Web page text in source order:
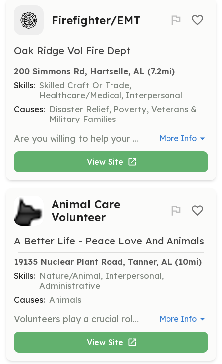
Firefighter/EMT
Oak Ridge Vol Fire Dept
200 Simmons Rd, Hartselle, AL (7.2mi)
Skills: Skilled Craft Or Trade,
Healthcare/Medical, Interpersonal
Causes: Disaster Relief, Poverty, Veterans &
Military Families
Are you willing to help your neighbors and others in our community in a time of need? Our Department is looking for people to volunteer to be Firefighters and Emergency Medical Technicians. As a member of our department you will be eligible to receive a vast array of training in Structure Firefighting, Motor Vehicle Accident Emergency Medical Care and traffic control, Wild land Firefighting, Vehicle Extrication, First Aid/CPR, Basic Life Support Medical Care and Leadership training. Once you receive this classroom training and hands-on training you can use it to help others in need as First Responder. There are also many Non-Emergency actives that we do for our community like fundraisers, fire station tours and station rental for parties, storm shelter availability, parades and other Public Relation events. By being a member of Oak Ridge Fire Department you increase your chances of turning this occupation into a paid career with a bigger Paid Fire department. | Requirements: Minimum requirements for application of membership are the following. Be 19years of age, live in the Oak Ridge Fire Department Coverage area, have a valid Alabama Driver’s License and pass a Morgan County Sherriff’s Background Check. All inquires must submit an application and attend 3 department meetings followed by the general department members vote on membership. | Categories: Firefighter, EMT, Fundraising More Info
View Site
Animal Care
Volunteer
A Better Life - Peace Love And Animals
19135 Nuclear Plant Road, Tanner, AL (10mi)
Skills: Nature/Animal, Interpersonal,
Administrative
Causes: Animals
Volunteers play a crucial role in supporting the shelter by cleaning runs, feeding animals, folding towels, or walking dogs. Volunteers can also assist with events, administrative tasks, and transporting animals to vet visits. More Info
View Site